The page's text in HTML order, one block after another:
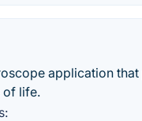
application
of life.